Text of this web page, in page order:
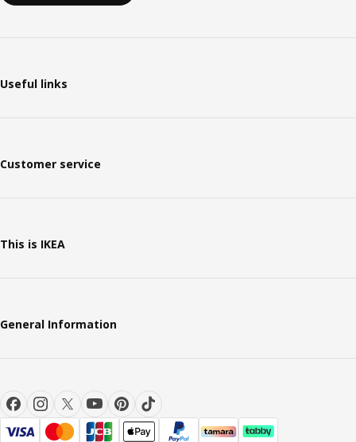
Useful links
Customer service
This is IKEA
General Information